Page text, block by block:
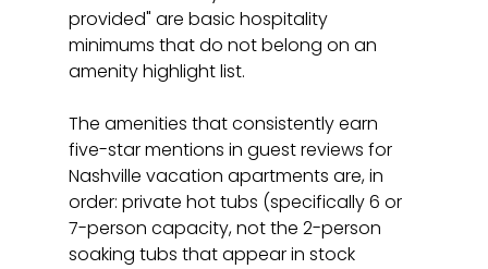
provided" are basic hospitality
minimums that do not belong on an
amenity highlight list.
The amenities that consistently earn
five-star mentions in guest reviews for
Nashville vacation apartments are, in
order: private hot tubs (specifically 6 or
7-person capacity, not the 2-person
soaking tubs that appear in stock